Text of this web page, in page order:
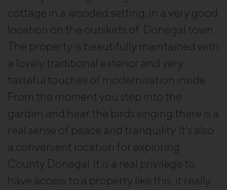
cottage in a wooded setting, in a very good
location on the outskirts of Donegal town.
The property is beautifully maintained with
a lovely traditional exterior and very
tasteful touches of modernisation inside.
From the moment you step into the
garden and hear the birds singing there is a
real sense of peace and tranquility. It’s also
a convenient location for exploring
County Donegal. It is a real privilege to
have access to a property like this, it really